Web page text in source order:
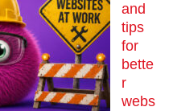
and
tips
for
bette
r
webs